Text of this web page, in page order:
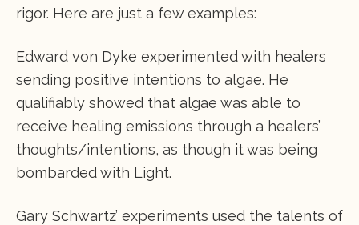
rigor. Here are just a few examples:
Edward von Dyke experimented with healers
sending positive intentions to algae. He
qualifiably showed that algae was able to
receive healing emissions through a healers’
thoughts/intentions, as though it was being
bombarded with Light.
Gary Schwartz’ experiments used the talents of